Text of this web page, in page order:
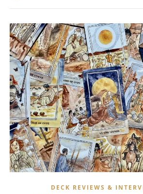
DECK REVIEWS &